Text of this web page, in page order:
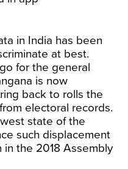
in India has been
at best.
for the general
is now
back to rolls the
electoral records.
state of the
such displacement
the 2018 Assembly